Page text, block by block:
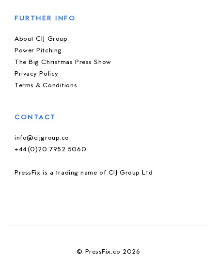
FURTHER INFO
About CIJ Group
Power Pitching
The Big Christmas Press Show
Privacy Policy
Terms & Conditions
CONTACT
info@cijgroup.co
+44(0)20 7952 5060
PressFix is a trading name of CIJ Group Ltd
© PressFix.co 2026